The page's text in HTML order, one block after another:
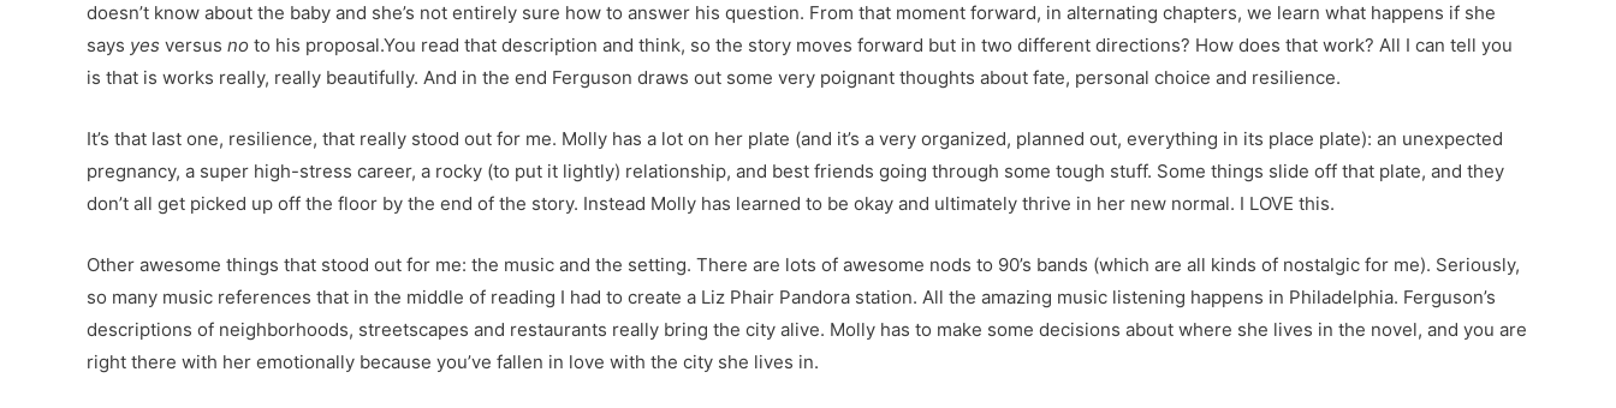
doesn’t know about the baby and she’s not entirely sure how to answer his question. From that moment forward, in alternating chapters, we learn what happens if she
says yes versus no to his proposal.You read that description and think, so the story moves forward but in two different directions? How does that work? All I can tell you
is that is works really, really beautifully. And in the end Ferguson draws out some very poignant thoughts about fate, personal choice and resilience.
It’s that last one, resilience, that really stood out for me. Molly has a lot on her plate (and it’s a very organized, planned out, everything in its place plate): an unexpected
pregnancy, a super high-stress career, a rocky (to put it lightly) relationship, and best friends going through some tough stuff. Some things slide off that plate, and they
don’t all get picked up off the floor by the end of the story. Instead Molly has learned to be okay and ultimately thrive in her new normal. I LOVE this.
Other awesome things that stood out for me: the music and the setting. There are lots of awesome nods to 90’s bands (which are all kinds of nostalgic for me). Seriously,
so many music references that in the middle of reading I had to create a Liz Phair Pandora station. All the amazing music listening happens in Philadelphia. Ferguson’s
descriptions of neighborhoods, streetscapes and restaurants really bring the city alive. Molly has to make some decisions about where she lives in the novel, and you are
right there with her emotionally because you’ve fallen in love with the city she lives in.